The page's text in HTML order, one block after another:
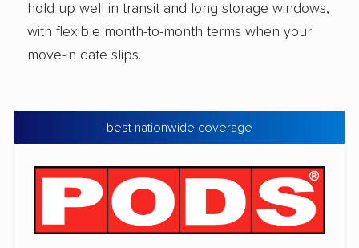
hold up well in transit and long storage windows,
with flexible month-to-month terms when your
move-in date slips.
best nationwide coverage